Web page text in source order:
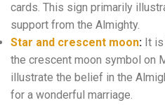
cards. This sign primarily
support from the Almighty.
Star and crescent moon: It
the crescent moon symbol on
illustrate the belief in the
for a wonderful marriage.